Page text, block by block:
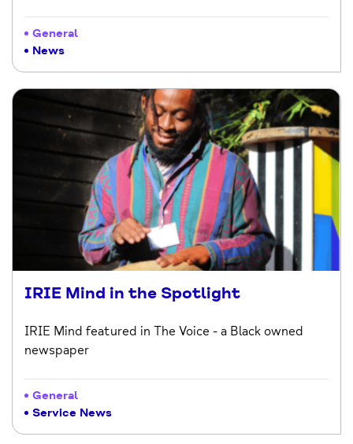
General
News
IRIE Mind in the Spotlight
IRIE Mind featured in The Voice - a Black owned
newspaper
General
Service News